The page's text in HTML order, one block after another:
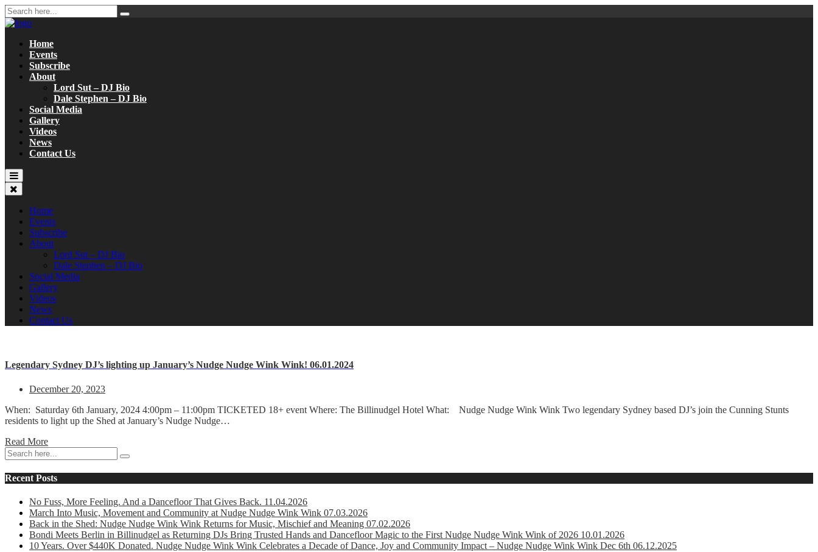
Home
Events
Subscribe
About
Lord Sut – DJ Bio
Dale Stephen – DJ Bio
Social Media
Gallery
Videos
News
Contact Us
Home
Events
Subscribe
About
Lord Sut – DJ Bio
Dale Stephen – DJ Bio
Social Media
Gallery
Videos
News
Contact Us
Legendary Sydney DJ’s lighting up January’s Nudge Nudge Wink Wink! 06.01.2024
December 20, 2023
When: Saturday 6th January, 2024 4:00pm – 11:00pm TICKETED 18+ event Where: The Billinudgel Hotel What: Nudge Nudge Wink Wink Two legendary Sydney based DJ’s join the Cunning Stunts
residents to light up the Shed at January’s Nudge Nudge…
Read More
Recent Posts
No Fuss, More Feeling. And a Dancefloor That Gives Back. 11.04.2026
March Into Music, Movement and Community at Nudge Nudge Wink Wink 07.03.2026
Back in the Shed: Nudge Nudge Wink Wink Returns for Music, Mischief and Meaning 07.02.2026
Bondi Meets Berlin in Billinudgel as Returning DJs Bring Trusted Hands and Dancefloor Magic to the First Nudge Nudge Wink Wink of 2026 10.01.2026
10 Years. Over $440K Donated. Nudge Nudge Wink Wink Celebrates a Decade of Dance, Joy and Community Impact – Nudge Nudge Wink Wink Dec 6th 06.12.2025